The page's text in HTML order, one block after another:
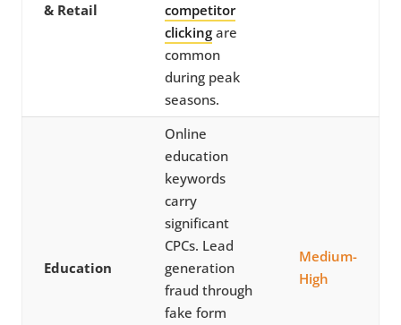
& Retail
competitor
clicking are
common
during peak
seasons.
Education
Online
education
keywords
carry
significant
CPCs. Lead
generation
fraud through
fake form
Medium-
High